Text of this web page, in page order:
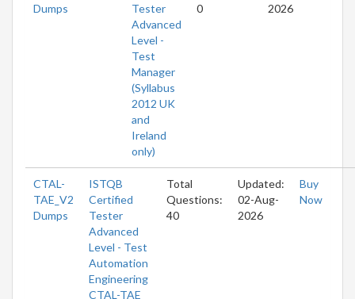
Dumps
Tester
Advanced
Level -
Test
Manager
(Syllabus
2012 UK
and
Ireland
only)
0
2026
CTAL-
TAE_V2
Dumps
ISTQB
Certified
Tester
Advanced
Level - Test
Automation
Engineering
CTAL-TAE
Total
Questions:
40
Updated:
02-Aug-
2026
Buy
Now